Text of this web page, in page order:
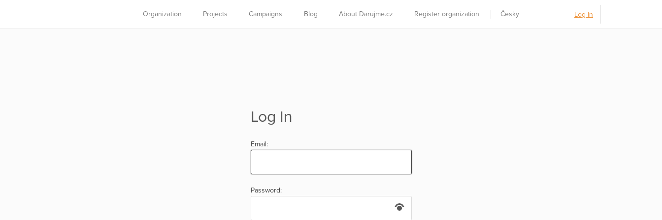
Organization Projects Campaigns Blog About Darujme.cz Register organization Česky Log In
Log In
Email:
Password: